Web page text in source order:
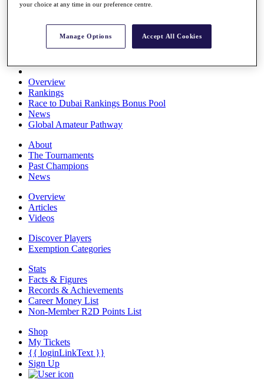
Full Schedule
All You Need to Know
Overview
Rankings
Race to Dubai Rankings Bonus Pool
News
Global Amateur Pathway
About
The Tournaments
Past Champions
News
Overview
Articles
Videos
Discover Players
Exemption Categories
Stats
Facts & Figures
Records & Achievements
Career Money List
Non-Member R2D Points List
Shop
My Tickets
{{ loginLinkText }}
Sign Up
your choice at any time in our preference centre.
Manage Options Accept All Cookies